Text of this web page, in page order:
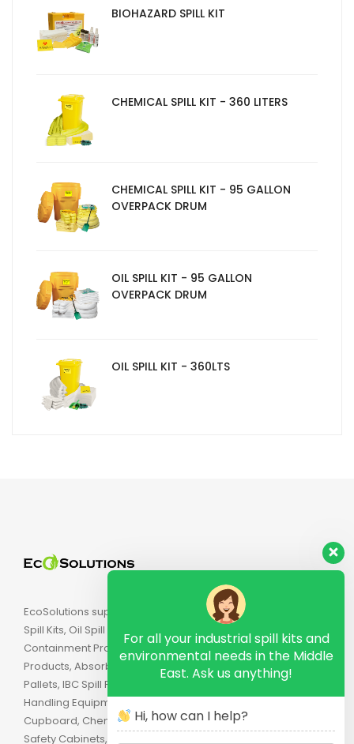
BIOHAZARD SPILL KIT
CHEMICAL SPILL KIT - 360 LITERS
CHEMICAL SPILL KIT - 95 GALLON
OVERPACK DRUM
OIL SPILL KIT - 95 GALLON
OVERPACK DRUM
OIL SPILL KIT - 360LTS
EcoSolutions supply Industrial Spill Kits, Chemical
Spill Kits, Oil Spill Kits, Biohazard Spill Kits, Spill
Containment Products, Secondary Containment
Products, Absorbents, Spill Pallets, Drum Spill
Pallets, IBC Spill Pallets, Spill Trays, Drip Trays, Drum
Handling Equipment, Flammable Safety
Cupboard, Chemical Cabinets, Combustible
Safety Cabinets, Lockout, Industrial Brushes, Strip
For all your industrial spill kits and
environmental needs in the Middle
East. Ask us anything!
Hi, how can I help?